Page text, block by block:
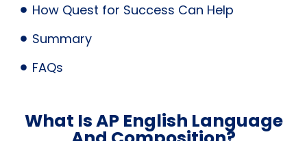
How Quest for Success Can Help
Summary
FAQs
What Is AP English Language